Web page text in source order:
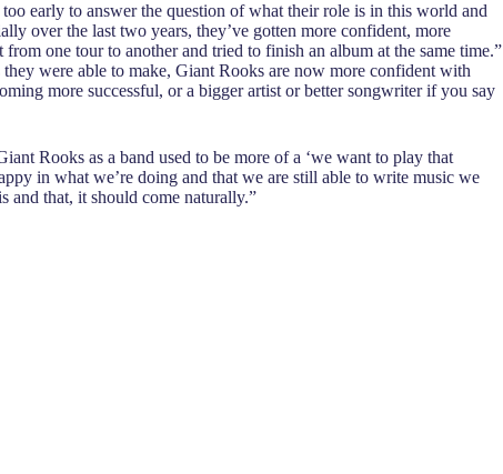
early to answer the question of what their role is in this world and
over the last two years, they’ve gotten more confident, more
one tour to another and tried to finish an album at the same time.”
they were able to make, Giant Rooks are now more confident with
more successful, or a bigger artist or better songwriter if you say
Rooks as a band used to be more of a ‘we want to play that
in what we’re doing and that we are still able to write music we
and that, it should come naturally.”